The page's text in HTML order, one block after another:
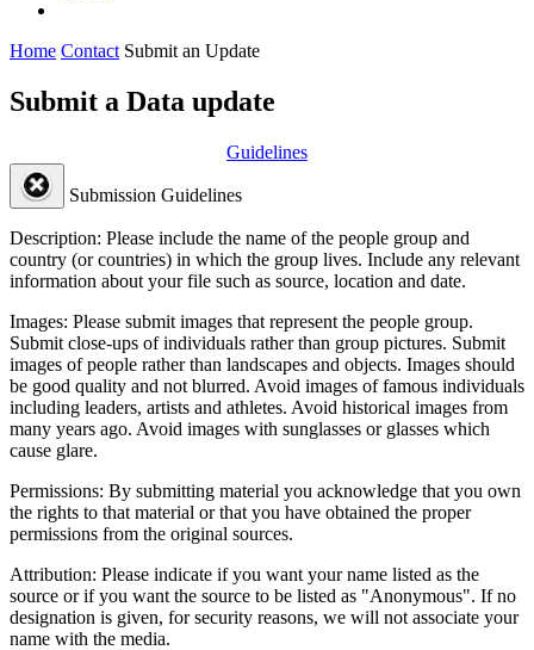
Home Contact Submit an Update
Submit a Data update
Guidelines
Submission Guidelines
Description: Please include the name of the people group and
country (or countries) in which the group lives. Include any relevant
information about your file such as source, location and date.
Images: Please submit images that represent the people group.
Submit close-ups of individuals rather than group pictures. Submit
images of people rather than landscapes and objects. Images should
be good quality and not blurred. Avoid images of famous individuals
including leaders, artists and athletes. Avoid historical images from
many years ago. Avoid images with sunglasses or glasses which
cause glare.
Permissions: By submitting material you acknowledge that you own
the rights to that material or that you have obtained the proper
permissions from the original sources.
Attribution: Please indicate if you want your name listed as the
source or if you want the source to be listed as "Anonymous". If no
designation is given, for security reasons, we will not associate your
name with the media.